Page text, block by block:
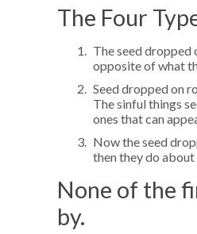
The Four
The seed dropped
opposite of what
Seed dropped on
The sinful things
ones that can
Now the seed
then they do
None of the
by.